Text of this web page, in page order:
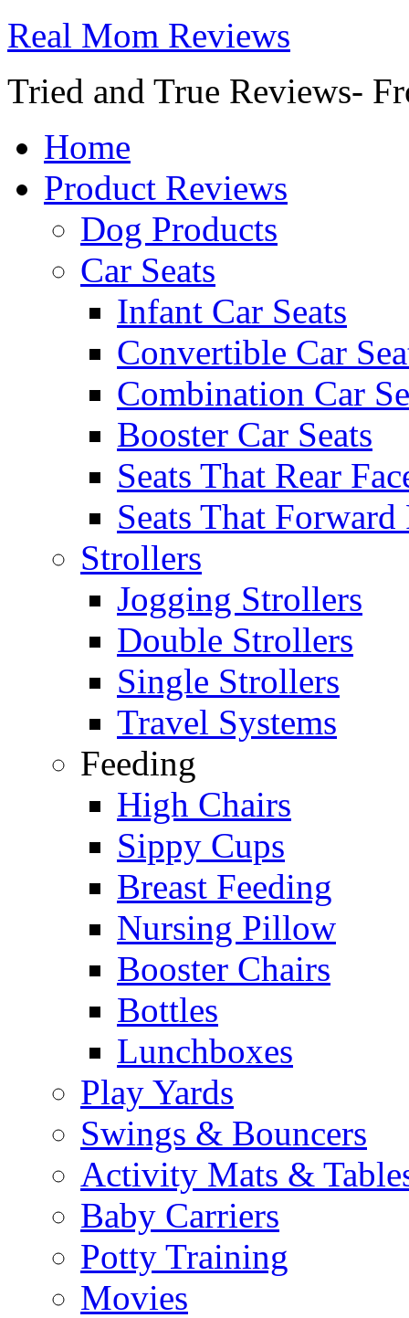
Real Mom Reviews
Tried and True Reviews-
Home
Product Reviews
Dog Products
Car Seats
Infant Car Seats
Convertible Car
Combination Car
Booster Car Seats
Seats That Rear
Seats That Forward
Strollers
Jogging Strollers
Double Strollers
Single Strollers
Travel Systems
Feeding
High Chairs
Sippy Cups
Breast Feeding
Nursing Pillow
Booster Chairs
Bottles
Lunchboxes
Play Yards
Swings & Bouncers
Activity Mats &
Baby Carriers
Potty Training
Movies